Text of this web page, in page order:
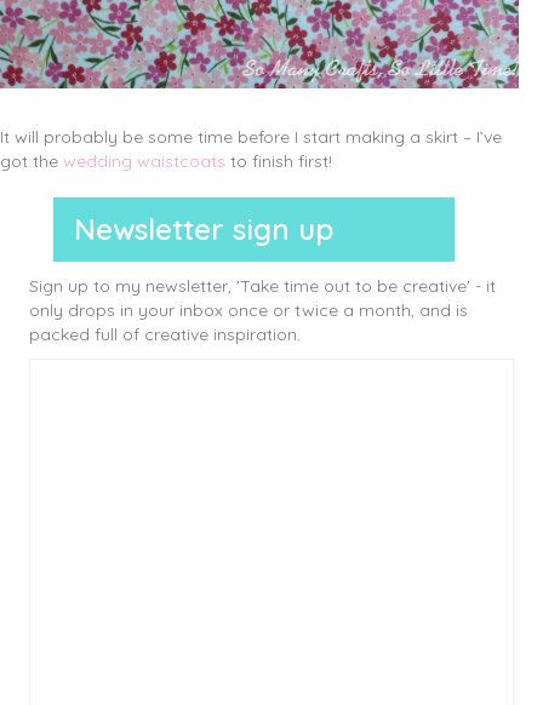
It will probably be some time before I start making a skirt – I’ve
got the wedding waistcoats to finish first!
Newsletter sign up
Sign up to my newsletter, 'Take time out to be creative' - it
only drops in your inbox once or twice a month, and is
packed full of creative inspiration.